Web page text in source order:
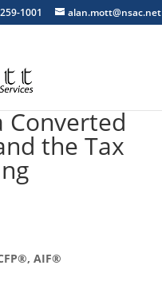
1001 alan.mott@nsac.net
Converted
the Tax
AIF®